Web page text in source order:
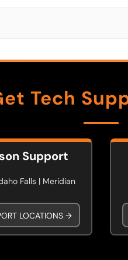
Tech
Support
Falls | Meridian
LOCATIONS →